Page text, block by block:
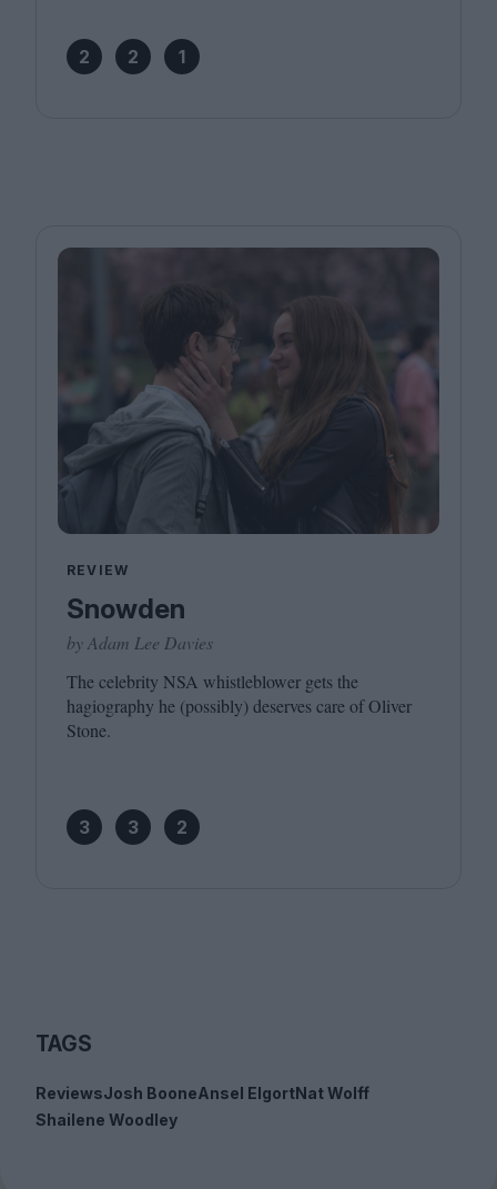
2 2 1
REVIEW
Snowden
by Adam Lee Davies
The celebrity NSA whistleblower gets the
hagiography he (possibly) deserves care of Oliver
Stone.
3 3 2
TAGS
ReviewsJosh BooneAnsel ElgortNat Wolff
Shailene Woodley